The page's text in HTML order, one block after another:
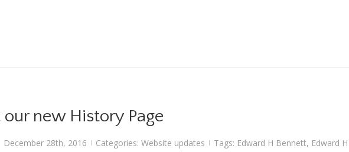
new History Page
December 28th, 2016 | Categories: Website updates | Tags: Edward H Bennett, Edward